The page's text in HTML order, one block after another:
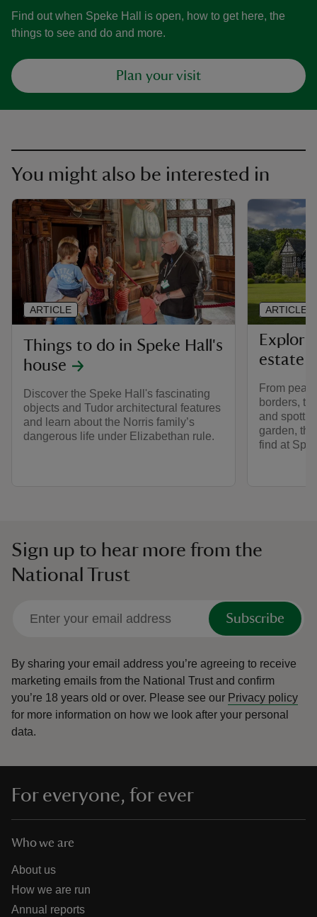
Find out when Speke Hall is open, how to get here, the
things to see and do and more.
Plan your visit
You might also be interested in
Things to do in Speke Hall's
house
Discover the Speke Hall's fascinating
objects and Tudor architectural features
and learn about the Norris family’s
dangerous life under Elizabethan rule.
ARTICLE
estate
From
borders, to
and
garden,
find at
ARTICLE
Sign up to hear more from the
National Trust
Subscribe
By sharing your email address you’re agreeing to receive
marketing emails from the National Trust and confirm
you’re 18 years old or over. Please see our Privacy policy
for more information on how we look after your personal
data.
For everyone, for ever
Who we are
About us
How we are run
Annual reports